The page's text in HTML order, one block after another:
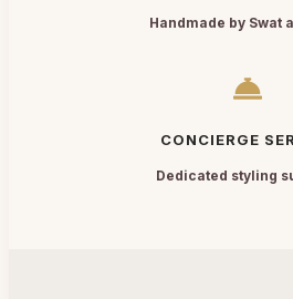
Handmade by Swat
CONCIERGE
Dedicated styling